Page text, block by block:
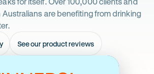
Australians are benefiting from drinking
See our product reviews
-
Opens